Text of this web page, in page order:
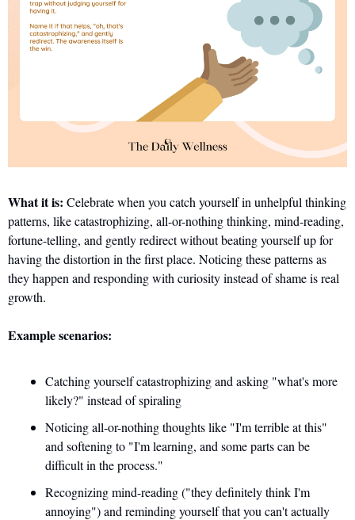
What it is: Celebrate when you catch yourself in unhelpful thinking
patterns, like catastrophizing, all-or-nothing thinking, mind-reading,
fortune-telling, and gently redirect without beating yourself up for
having the distortion in the first place. Noticing these patterns as
they happen and responding with curiosity instead of shame is real
growth.
Example scenarios:
Catching yourself catastrophizing and asking "what's more
likely?" instead of spiraling
Noticing all-or-nothing thoughts like "I'm terrible at this"
and softening to "I'm learning, and some parts can be
difficult in the process."
Recognizing mind-reading ("they definitely think I'm
annoying") and reminding yourself that you can't actually